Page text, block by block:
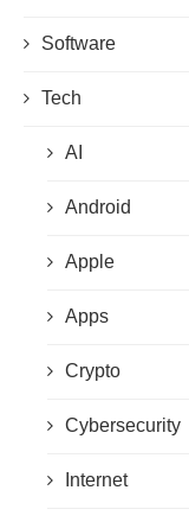
Software
Tech
AI
Android
Apple
Apps
Crypto
Cybersecurity
Internet